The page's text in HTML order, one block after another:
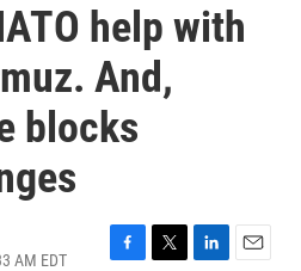
help with
And,
blocks
AM EDT